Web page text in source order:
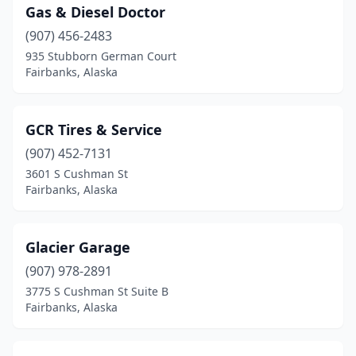
Gas & Diesel Doctor
(907) 456-2483
935 Stubborn German Court
Fairbanks, Alaska
GCR Tires & Service
(907) 452-7131
3601 S Cushman St
Fairbanks, Alaska
Glacier Garage
(907) 978-2891
3775 S Cushman St Suite B
Fairbanks, Alaska